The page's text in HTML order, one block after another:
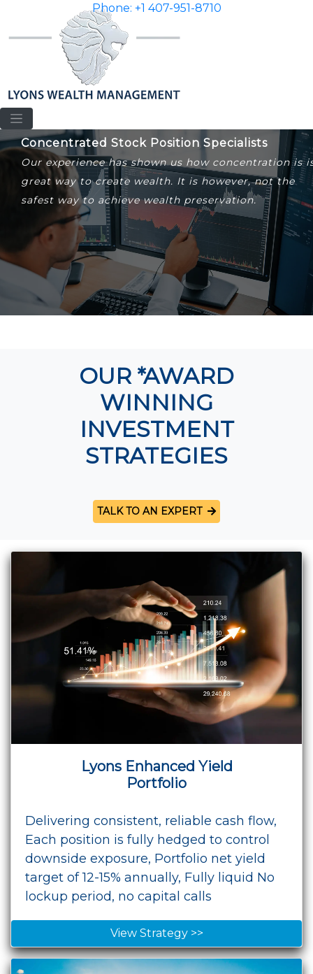
Phone: +1 407-951-8710
Concentrated Stock Position Specialists
Our experience has shown us how concentration is
great way to create wealth. It is however, not the
safest way to achieve wealth preservation.
OUR *AWARD
WINNING
INVESTMENT
STRATEGIES
TALK TO AN EXPERT
Lyons Enhanced Yield
Portfolio
Delivering consistent, reliable cash flow,
Each position is fully hedged to control
downside exposure, Portfolio net yield
target of 12-15% annually, Fully liquid No
lockup period, no capital calls
View Strategy >>